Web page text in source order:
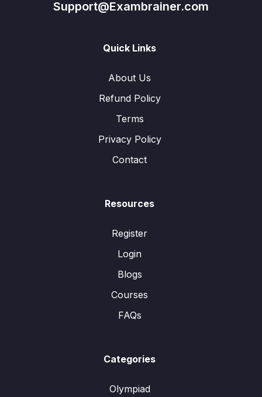
Support@Exambrainer.com
Quick Links
About Us
Refund Policy
Terms
Privacy Policy
Contact
Resources
Register
Login
Blogs
Courses
FAQs
Categories
Olympiad